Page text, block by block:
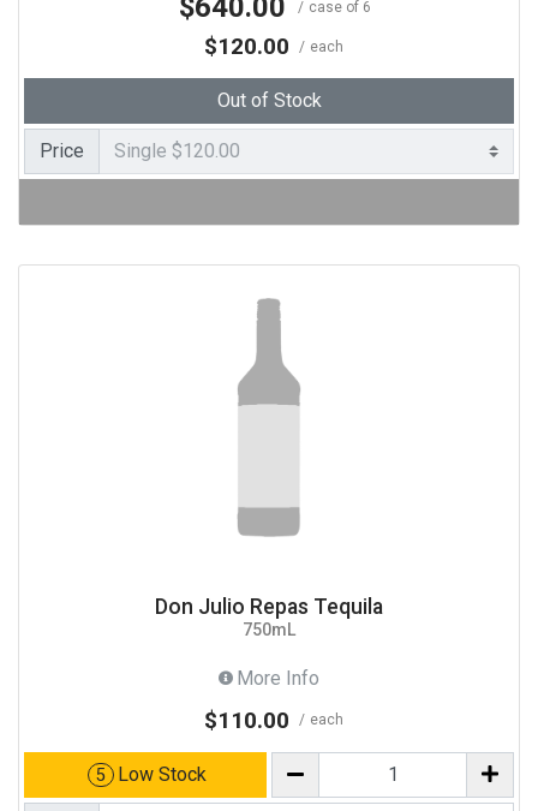
$640.00 case of 6
$120.00 each
Out of Stock
Price
Don Julio Repas Tequila
750mL
More Info
$110.00 each
5 Low Stock